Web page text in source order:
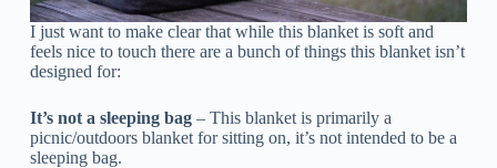
I just want to make clear that while this blanket is soft and
feels nice to touch there are a bunch of things this blanket isn’t
designed for:
It’s not a sleeping bag– This blanket is primarily a
picnic/outdoors blanket for sitting on, it’s not intended to be a
sleeping bag.